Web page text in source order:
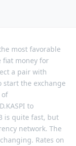
most favorable
fiat money for
a pair with
start the exchange
of
to
is quite fast, but
network. The
Rates on